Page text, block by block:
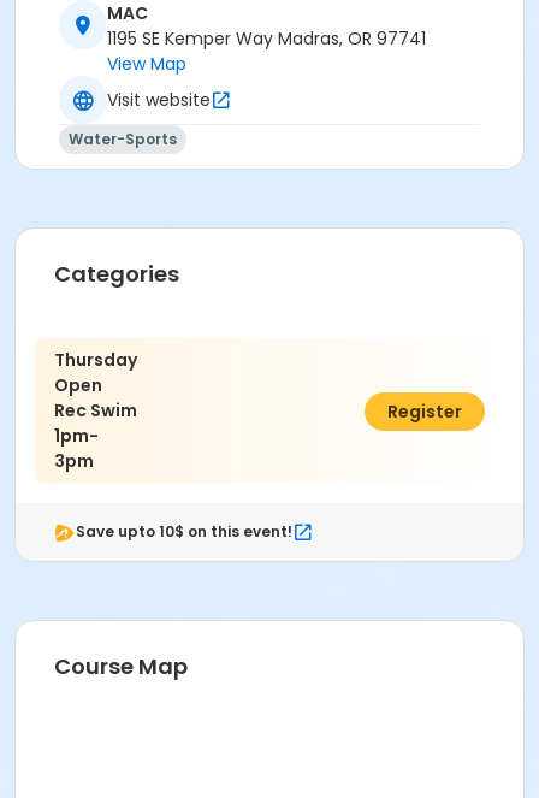
No person under the influence of drugs or
alcohol may use the pool.
All water slide riders must be at least 48” tall.
Spa/Hot tub users must be 16 years or older
Location
MAC
1195 SE Kemper Way Madras, OR 97741
View Map
Visit website
Water-Sports
Categories
Thursday
Open
Rec Swim
1pm-
3pm
$10.00
Register
Save upto 10$ on this event!
Course Map